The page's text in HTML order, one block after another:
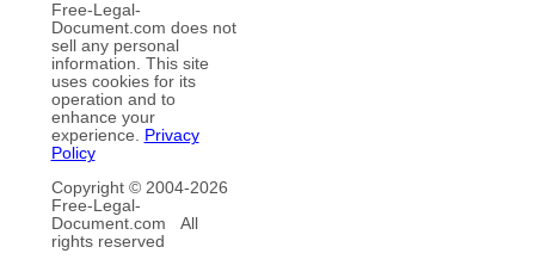
Free-Legal-
Document.com does not
sell any personal
information. This site
uses cookies for its
operation and to
enhance your
experience. Privacy
Policy
Copyright © 2004-2026
Free-Legal-
Document.com All
rights reserved